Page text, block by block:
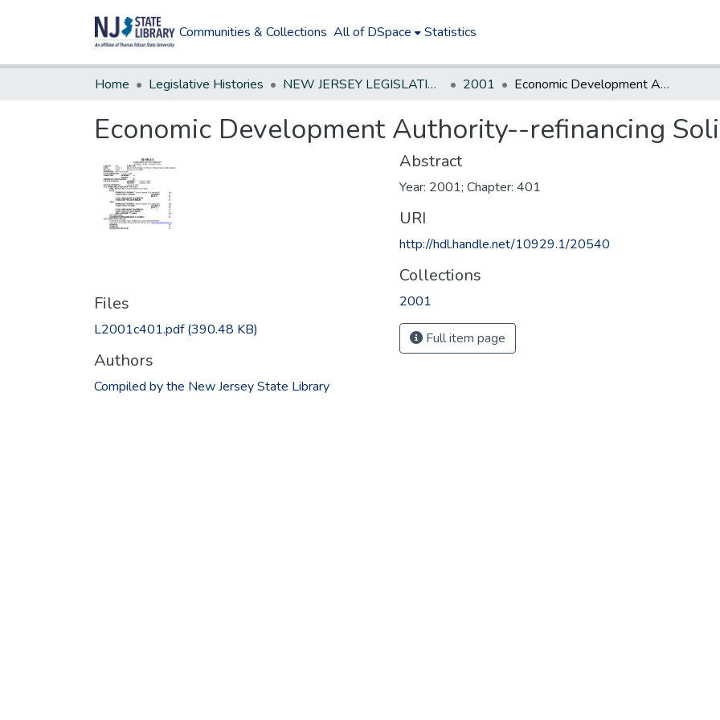
Communities & Collections All of DSpace Statistics
Home Legislative Histories NEW JERSEY LEGISLATIVE HISTORIES 2001 Economic Development Authority--refinancing Solid waste facilities
Economic Development Authority--refinancing
Files
L2001c401.pdf(390.48 KB)
Authors
Compiled by the New Jersey State Library
Abstract
Year: 2001; Chapter: 401
URI
http://hdl.handle.net/10929.1/20540
Collections
2001
Full item page